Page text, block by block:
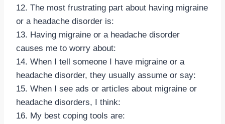
12. The most frustrating part about having migraine
or a headache disorder is:
13. Having migraine or a headache disorder
causes me to worry about:
14. When I tell someone I have migraine or a
headache disorder, they usually assume or say:
15. When I see ads or articles about migraine or
headache disorders, I think:
16. My best coping tools are: